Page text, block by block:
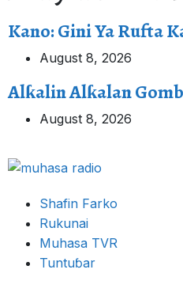
Kano: Gini Ya Rufta
August 8, 2026
Alƙalin Alƙalan
August 8, 2026
Shafin Farko
Rukunai
Muhasa TVR
Tuntuɓar